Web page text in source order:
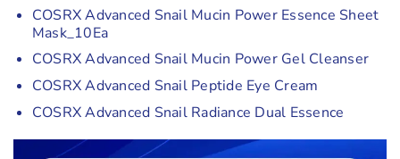
COSRX Advanced Snail Mucin Power Essence Sheet
Mask_10Ea
COSRX Advanced Snail Mucin Power Gel Cleanser
COSRX Advanced Snail Peptide Eye Cream
COSRX Advanced Snail Radiance Dual Essence